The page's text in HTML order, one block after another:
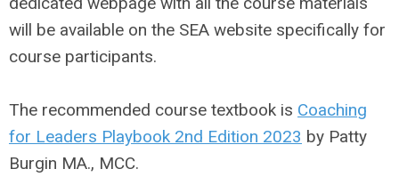
will be available on the SEA website specifically for
course participants.
The recommended course textbook is Coaching
for Leaders Playbook 2nd Edition 2023 by Patty
Burgin MA., MCC.